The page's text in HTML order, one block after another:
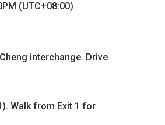
(UTC+08:00)
interchange. Drive
Walk from Exit 1 for